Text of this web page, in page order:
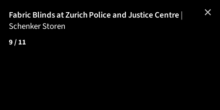
Fabric Blinds at Zurich Police and Justice Centre |
Schenker Storen
9/ 11
✕